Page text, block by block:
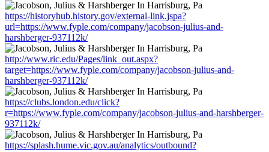
https://historyhub.history.gov/external-link.jspa?
url=https://www.fyple.com/company/jacobson-julius-and-
harshberger-937112k/
http://www.ric.edu/Pages/link_out.aspx?
target=https://www.fyple.com/company/jacobson-julius-and-
harshberger-937112k/
https://clubs.london.edu/click?
r=https://www.fyple.com/company/jacobson-julius-and-harshberger-
937112k/
https://splash.hume.vic.gov.au/analytics/outbound?